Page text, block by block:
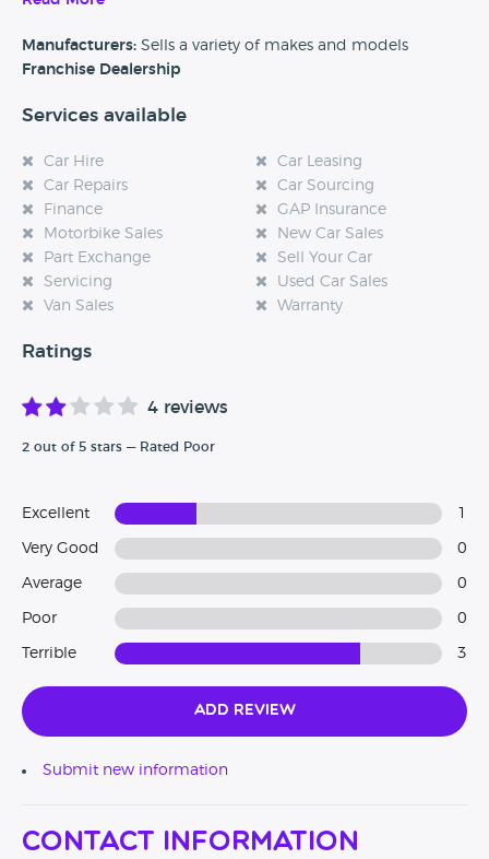
accessories and warranty.
Manufacturers: Sells a variety of makes and models
Franchise Dealership
Services available
Car Hire
Car Leasing
Car Repairs
Car Sourcing
Finance
GAP Insurance
Motorbike Sales
New Car Sales
Part Exchange
Sell Your Car
Servicing
Used Car Sales
Van Sales
Warranty
Ratings
4 reviews
2 out of 5 stars — Rated Poor
Excellent
Very Good 0
Average 0
Poor 0
Terrible 3
Add Review
Submit new information
Contact Information